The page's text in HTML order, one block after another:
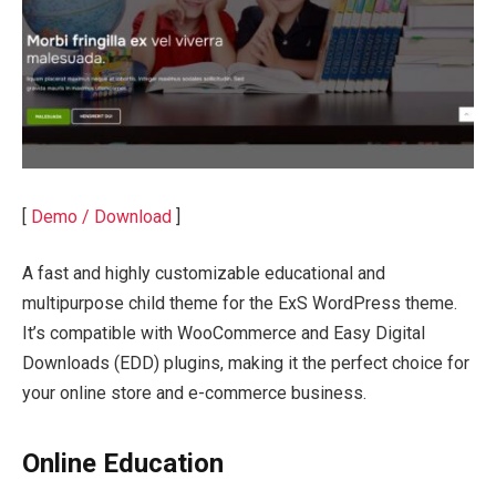
[ Demo / Download ]
A fast and highly customizable educational and
multipurpose child theme for the ExS WordPress theme.
It’s compatible with WooCommerce and Easy Digital
Downloads (EDD) plugins, making it the perfect choice for
your online store and e-commerce business.
Online Education